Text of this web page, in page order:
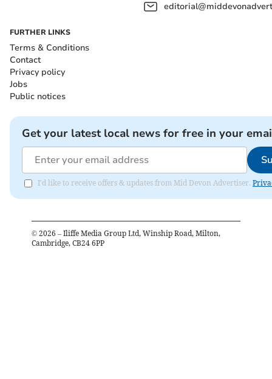
FURTHER LINKS
Terms & Conditions
Contact
Privacy policy
Jobs
Public notices
Get your latest local news for free in your
I'd like to receive offers & updates from Mid Devon Advertiser.
© 2026 – Iliffe Media Group Ltd, Winship Road, Milton,
Cambridge, CB24 6PP